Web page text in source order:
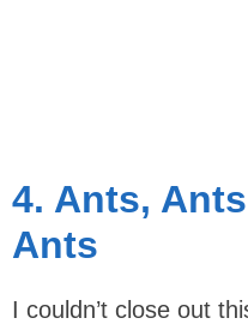
4. Ants,
Ants
I couldn’t close out